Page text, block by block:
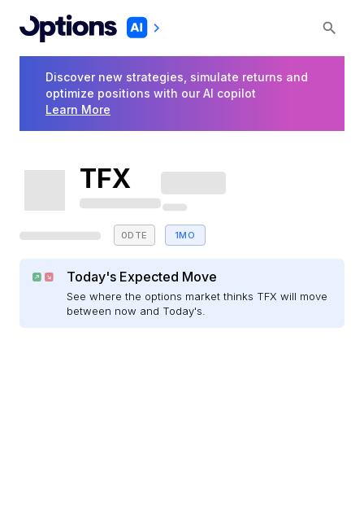
Discover new strategies, simulate returns and
optimize positions with our AI copilot
Learn More
TFX
0DTE 1MO
Today's Expected Move
See where the options market thinks TFX will move
between now and Today's.